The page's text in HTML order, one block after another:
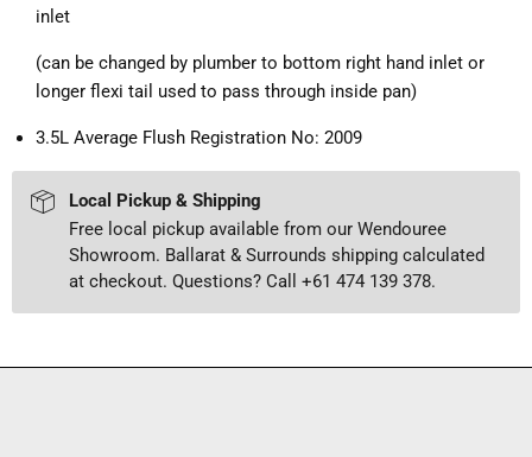
inlet
(can be changed by plumber to bottom right hand inlet or
longer flexi tail used to pass through inside pan)
3.5L Average Flush Registration No: 2009
Local Pickup & Shipping
Free local pickup available from our Wendouree
Showroom. Ballarat & Surrounds shipping calculated
at checkout. Questions? Call +61 474 139 378.